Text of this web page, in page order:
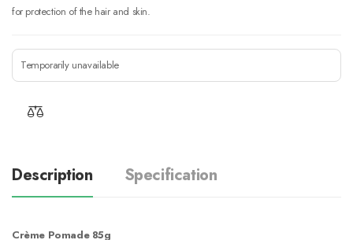
for protection of the hair and skin.
Temporarily unavailable
Description Specification
Crème Pomade 85g